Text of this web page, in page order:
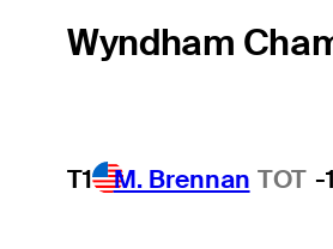
Wyndham
T1 M. Brennan TOT -